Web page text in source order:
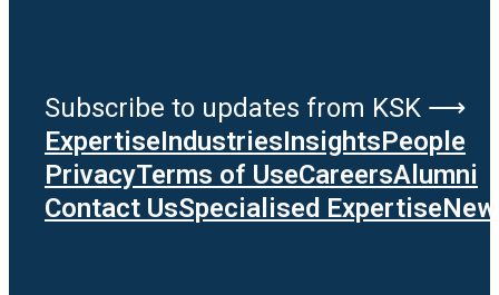
Subscribe to updates from KSK ⟶
ExpertiseIndustriesInsightsPeople
PrivacyTerms of UseCareersAlumni
Contact UsSpecialised Expertise